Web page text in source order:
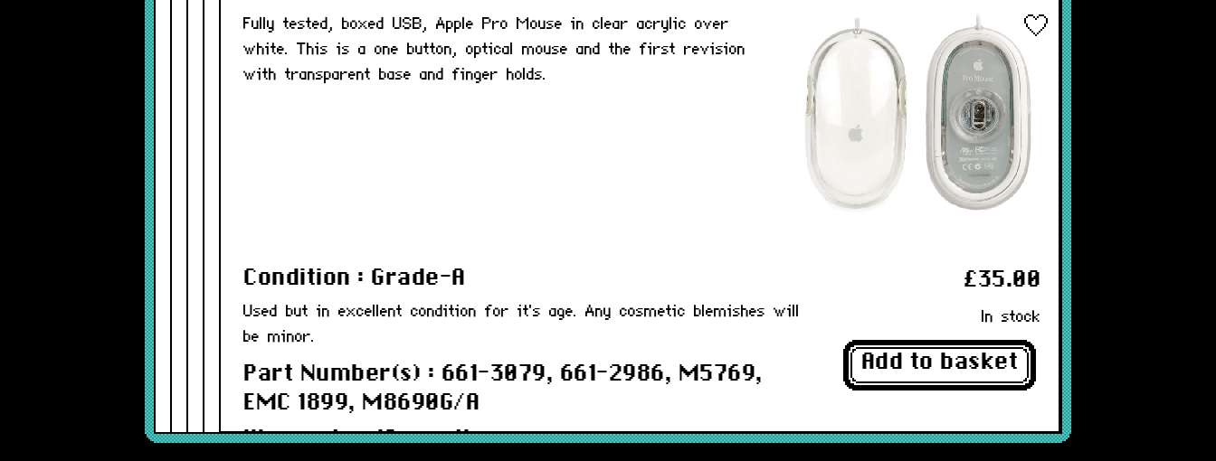
Fully tested, boxed USB, Apple Pro Mouse in clear acrylic over
white. This is a one button, optical mouse and the first revision
with transparent base and finger holds.
Condition : Grade-A
Used but in excellent condition for it's age. Any cosmetic blemishes will
be minor.
Part Number(s) : 661-3079, 661-2986, M5769,
EMC 1899, M8690G/A
Warranty : 12 months
£35.00
In stock
Add to basket